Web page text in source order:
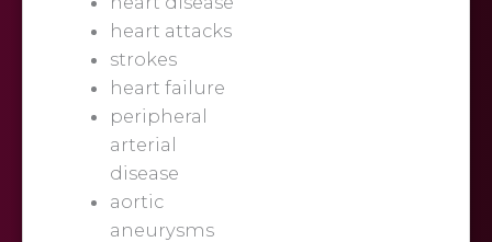
heart attacks
strokes
heart failure
peripheral
arterial
disease
aortic
aneurysms